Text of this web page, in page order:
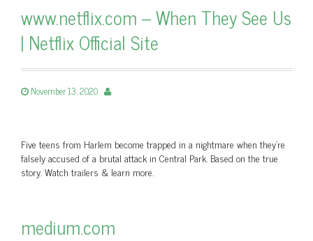
www.netflix.com – When They See Us
| Netflix Official Site
November 13, 2020
Five teens from Harlem become trapped in a nightmare when they're
falsely accused of a brutal attack in Central Park. Based on the true
story. Watch trailers & learn more.
medium.com